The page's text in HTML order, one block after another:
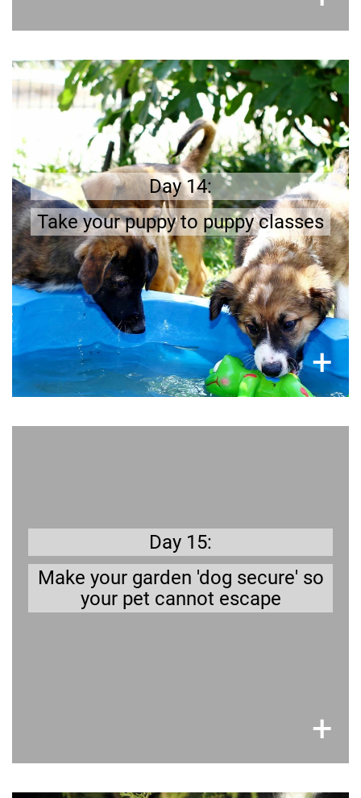
Day 14:
Take your puppy to puppy classes
+
Get prepared
All puppies should be properly socialized and
puppy classes are a good start.
Find a good
puppy school in your neighborhood.
×
Day 15:
Make your garden 'dog secure' so
your pet cannot escape
+